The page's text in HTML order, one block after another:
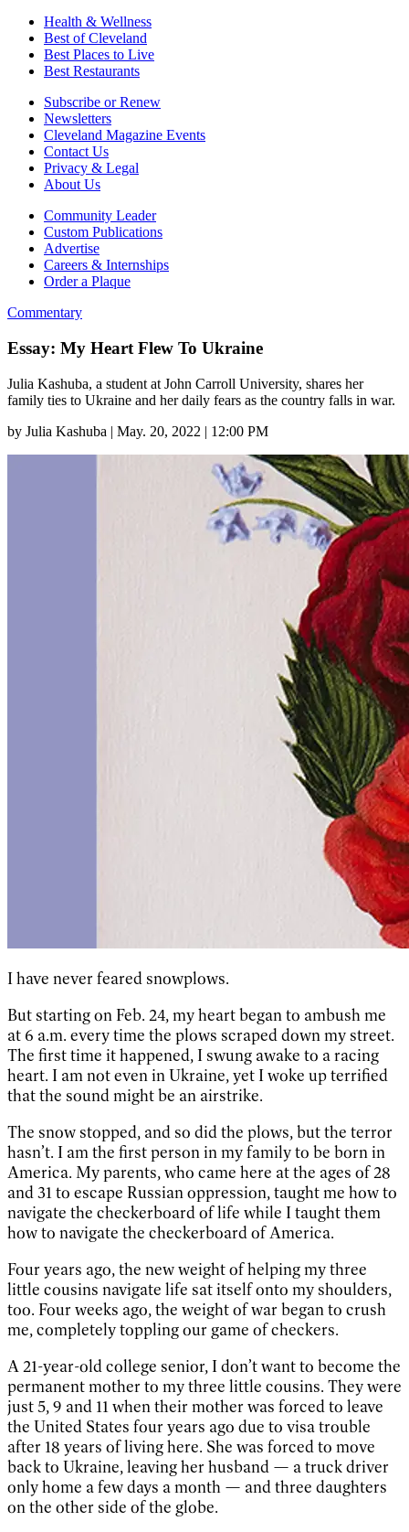
Health & Wellness
Best of Cleveland
Best Places to Live
Best Restaurants
Subscribe or Renew
Newsletters
Cleveland Magazine Events
Contact Us
Privacy & Legal
About Us
Community Leader
Custom Publications
Advertise
Careers & Internships
Order a Plaque
Commentary
Essay: My Heart Flew To Ukraine
Julia Kashuba, a student at John Carroll University, shares her
family ties to Ukraine and her daily fears as the country falls in war.
by Julia Kashuba | May. 20, 2022 | 12:00 PM
I have never feared snowplows.
But starting on Feb. 24, my heart began to ambush me
at 6 a.m. every time the plows scraped down my street.
The first time it happened, I swung awake to a racing
heart. I am not even in Ukraine, yet I woke up terrified
that the sound might be an airstrike.
The snow stopped, and so did the plows, but the terror
hasn’t. I am the first person in my family to be born in
America. My parents, who came here at the ages of 28
and 31 to escape Russian oppression, taught me how to
navigate the checkerboard of life while I taught them
how to navigate the checkerboard of America.
Four years ago, the new weight of helping my three
little cousins navigate life sat itself onto my shoulders,
too. Four weeks ago, the weight of war began to crush
me, completely toppling our game of checkers.
A 21-year-old college senior, I don’t want to become the
permanent mother to my three little cousins. They were
just 5, 9 and 11 when their mother was forced to leave
the United States four years ago due to visa trouble
after 18 years of living here. She was forced to move
back to Ukraine, leaving her husband — a truck driver
only home a few days a month — and three daughters
on the other side of the globe.